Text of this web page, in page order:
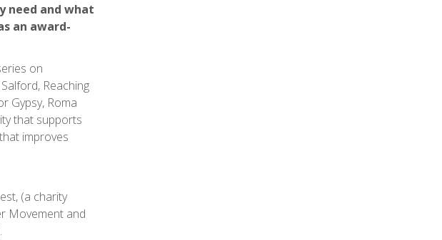
need and what
an award-
on
Reaching
Gypsy, Roma
that supports
improves
(a charity
Movement and